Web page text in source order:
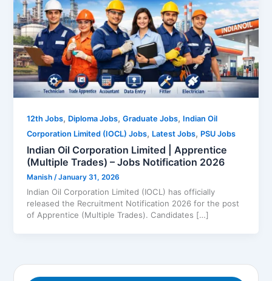
12th Jobs, Diploma Jobs,Graduate Jobs, Indian Oil
Corporation Limited (IOCL) Jobs, Latest Jobs, PSU Jobs
Indian Oil Corporation Limited | Apprentice
(Multiple Trades) – Jobs Notification 2026
Manish /January 31, 2026
Indian Oil Corporation Limited (IOCL) has officially
released the Recruitment Notification 2026 for the post
of Apprentice (Multiple Trades). Candidates […]